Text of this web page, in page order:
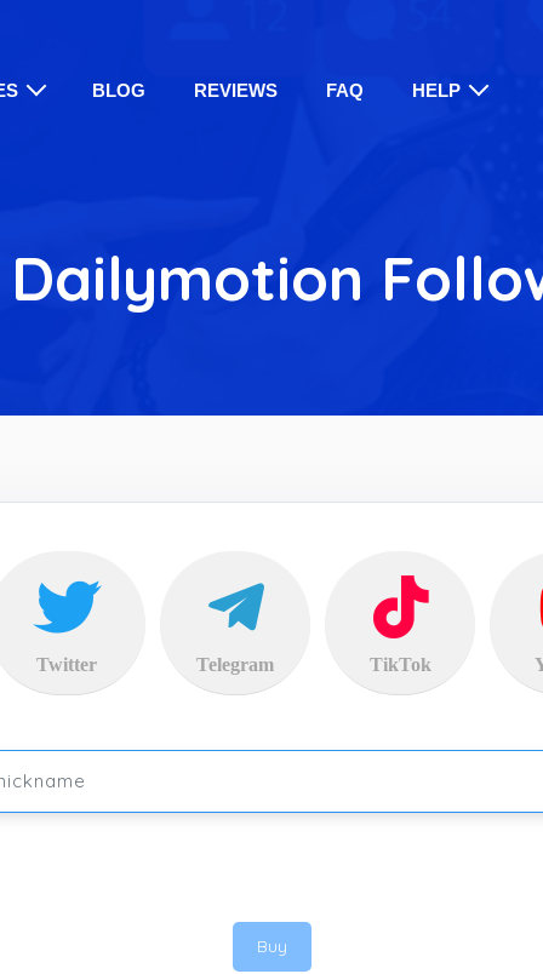
BLOG REVIEWS FAQ HELP
Twitter Telegram TikTok
Buy